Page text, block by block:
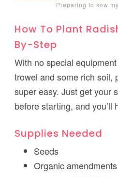
Preparing to sow
How To Plant
By-Step
With no special
trowel and some rich soil,
super easy. Just get your
before starting, and you’ll
Supplies Needed
Seeds
Organic